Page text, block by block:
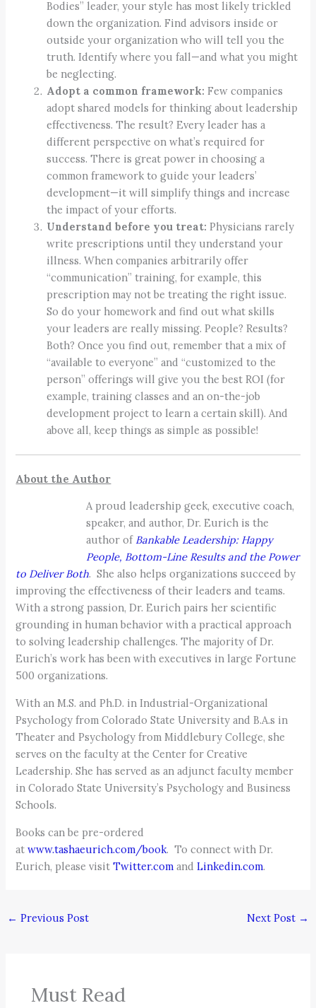
Bodies” leader, your style has most likely trickled
down the organization. Find advisors inside or
outside your organization who will tell you the
truth. Identify where you fall—and what you might
be neglecting.
Adopt a common framework:Few companies
adopt shared models for thinking about leadership
effectiveness. The result? Every leader has a
different perspective on what’s required for
success. There is great power in choosing a
common framework to guide your leaders’
development—it will simplify things and increase
the impact of your efforts.
Understand before you treat:Physicians rarely
write prescriptions until they understand your
illness. When companies arbitrarily offer
“communication” training, for example, this
prescription may not be treating the right issue.
So do your homework and find out what skills
your leaders are really missing. People? Results?
Both? Once you find out, remember that a mix of
“available to everyone” and “customized to the
person” offerings will give you the best ROI (for
example, training classes and an on-the-job
development project to learn a certain skill). And
above all, keep things as simple as possible!
About the Author
A proud leadership geek, executive coach,
speaker, and author, Dr. Eurich is the
author of Bankable Leadership: Happy
People, Bottom-Line Results and the Power
to Deliver Both. She also helps organizations succeed by
improving the effectiveness of their leaders and teams.
With a strong passion, Dr. Eurich pairs her scientific
grounding in human behavior with a practical approach
to solving leadership challenges. The majority of Dr.
Eurich’s work has been with executives in large Fortune
500 organizations.
With an M.S. and Ph.D. in Industrial-Organizational
Psychology from Colorado State University and B.A.s in
Theater and Psychology from Middlebury College, she
serves on the faculty at the Center for Creative
Leadership. She has served as an adjunct faculty member
in Colorado State University’s Psychology and Business
Schools.
Books can be pre-ordered
atwww.tashaeurich.com/book. To connect with Dr.
Eurich, please visitTwitter.comandLinkedin.com.
← Previous Post Next Post →
Must Read